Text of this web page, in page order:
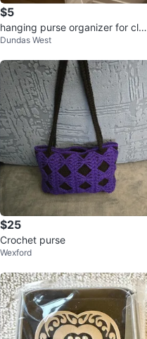
$5
hanging purse organizer for clos
et
Dundas West
$25
Crochet purse
Wexford